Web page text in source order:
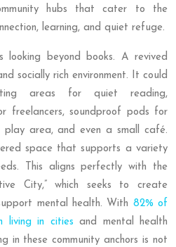
hubs that cater to the
learning, and quiet refuge.
looking beyond books. A revived
socially rich environment. It could
areas for quiet reading,
freelancers, soundproof pods for
play area, and even a small café.
space that supports a variety
This aligns perfectly with the
City,” which seeks to create
mental health. With 82% of
living in cities and mental health
in these community anchors is not